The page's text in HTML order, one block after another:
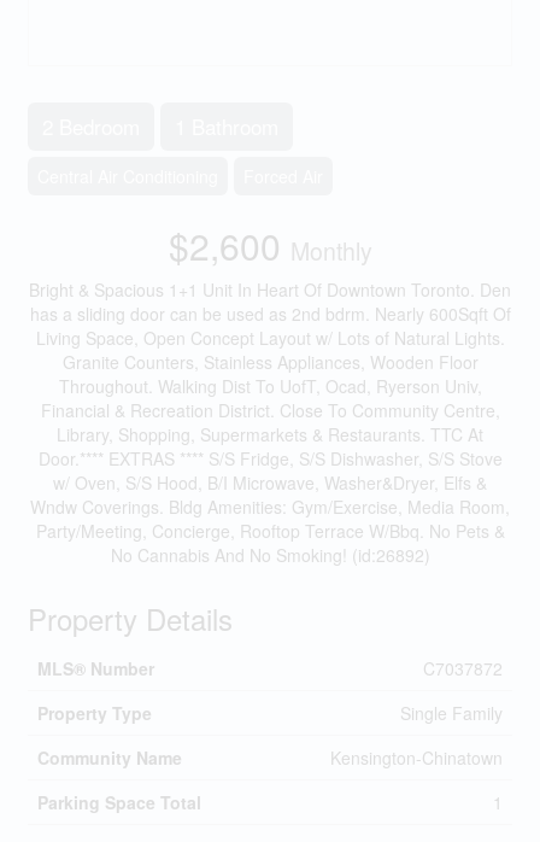
$2,600 Monthly
Bright & Spacious 1+1 Unit In Heart Of Downtown Toronto. Den
has a sliding door can be used as 2nd bdrm. Nearly 600Sqft Of
Living Space, Open Concept Layout w/ Lots of Natural Lights.
Granite Counters, Stainless Appliances, Wooden Floor
Throughout. Walking Dist To UofT, Ocad, Ryerson Univ,
Financial & Recreation District. Close To Community Centre,
Library, Shopping, Supermarkets & Restaurants. TTC At
Door.**** EXTRAS **** S/S Fridge, S/S Dishwasher, S/S Stove
w/ Oven, S/S Hood, B/I Microwave, Washer&Dryer, Elfs &
Wndw Coverings. Bldg Amenities: Gym/Exercise, Media Room,
Party/Meeting, Concierge, Rooftop Terrace W/Bbq. No Pets &
No Cannabis And No Smoking! (id:26892)
Property Details
MLS® Number
C7037872
Property Type
Single Family
Community Name
Kensington-Chinatown
Parking Space Total
1